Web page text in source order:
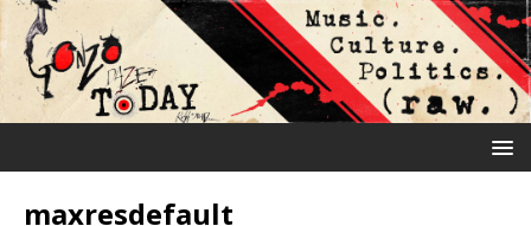
maxresdefault